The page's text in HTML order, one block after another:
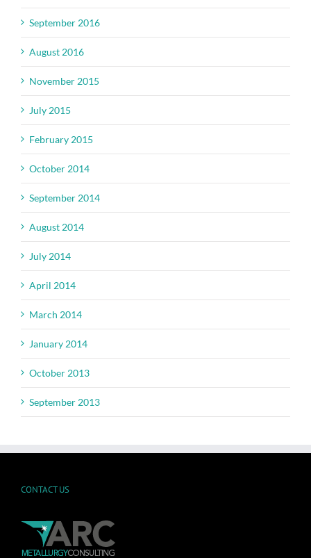
September 2016
August 2016
November 2015
July 2015
February 2015
October 2014
September 2014
August 2014
July 2014
April 2014
March 2014
January 2014
October 2013
September 2013
CONTACT US